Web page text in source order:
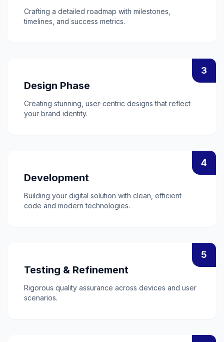
Crafting a detailed roadmap with milestones,
timelines, and success metrics.
3
Design Phase
Creating stunning, user-centric designs that reflect
your brand identity.
4
Development
Building your digital solution with clean, efficient
code and modern technologies.
5
Testing & Refinement
Rigorous quality assurance across devices and user
scenarios.